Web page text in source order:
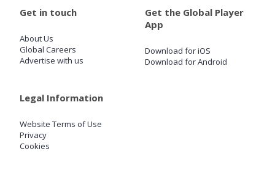
SIGN IN
SIGN UP
Get in touch
About Us
Global Careers
Advertise with us
Get the Global Player
App
Download for iOS
Download for Android
Legal Information
Website Terms of Use
Privacy
Cookies